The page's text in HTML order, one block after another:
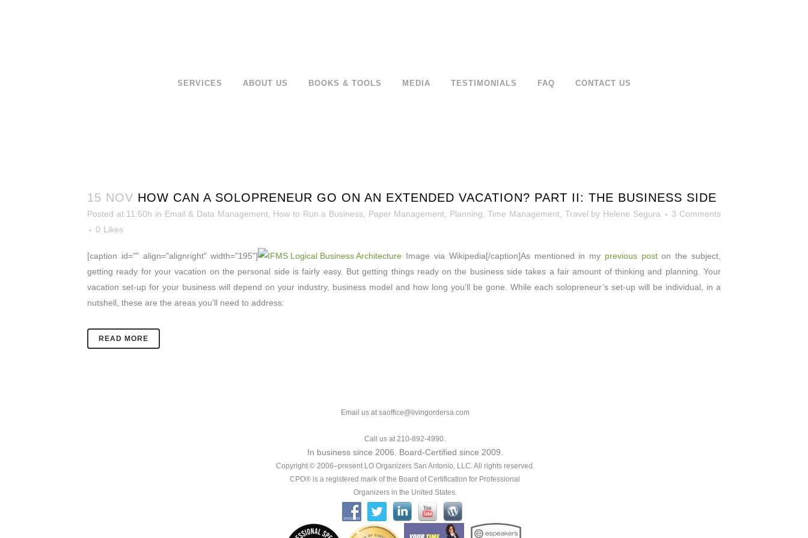
SERVICES ABOUT US BOOKS & TOOLS MEDIA TESTIMONIALS FAQ CONTACT US
15 NOV HOW CAN A SOLOPRENEUR GO ON AN EXTENDED VACATION? PART II: THE BUSINESS SIDE
Posted at 11:50h in Email & Data Management, How to Run a Business, Paper Management Planning ,Time Management Travel by Helene Segura
3 Comments
0 Likes
[caption id="" align="alignright" width="195"] Image via Wikipedia[/caption]As mentioned in my previous poston the subject,
getting ready for your vacation on the personal side is fairly easy. But getting things ready on the business side takes a fair amount of thinking and planning. Your
vacation set-up for your business will depend on your industry, business model and how long you’ll be gone. While each solopreneur’s set-up will be individual, in a
nutshell, these are the areas you’ll need to address:
READ MORE
Email us at saoffice@livingordersa.com
Call us at 210-892-4990.
In business since 2006. Board-Certified since 2009.
Copyright © 2006–present LO Organizers San Antonio, LLC. All rights reserved.
CPO® is a registered mark of the Board of Certification for Professional
Organizers in the United States.